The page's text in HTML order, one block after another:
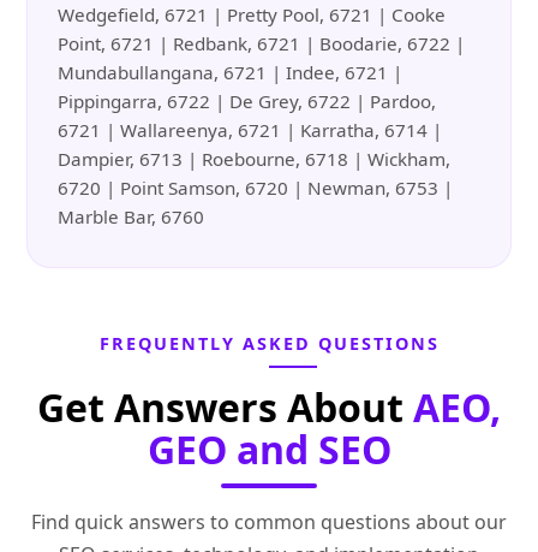
Wedgefield, 6721 | Pretty Pool, 6721 | Cooke
Point, 6721 | Redbank, 6721 | Boodarie, 6722 |
Mundabullangana, 6721 | Indee, 6721 |
Pippingarra, 6722 | De Grey, 6722 | Pardoo,
6721 | Wallareenya, 6721 | Karratha, 6714 |
Dampier, 6713 | Roebourne, 6718 | Wickham,
6720 | Point Samson, 6720 | Newman, 6753 |
Marble Bar, 6760
FREQUENTLY ASKED QUESTIONS
Get Answers About AEO,
GEO and SEO
Find quick answers to common questions about our